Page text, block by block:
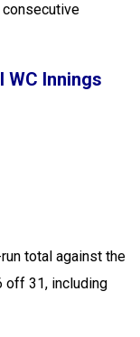
WC Innings
total against the
off 31, including